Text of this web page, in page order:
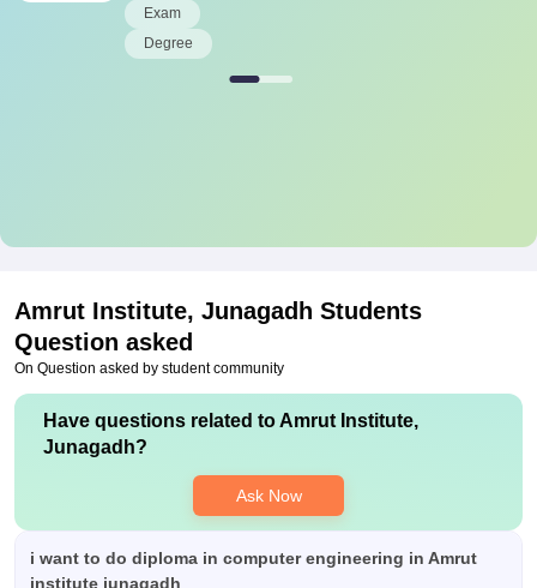
Exam
Degree
Amrut Institute, Junagadh Students
Question asked
On Question asked by student community
Have questions related toAmrut Institute,
Junagadh?
Ask Now
i want to do diploma in computer engineering in Amrut
institute junagadh